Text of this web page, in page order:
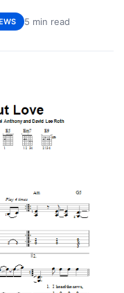
5 min read